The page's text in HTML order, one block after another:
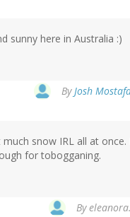
sunny here in Australia :)
ByJosh
snow IRL all at
for tobogganing.
By